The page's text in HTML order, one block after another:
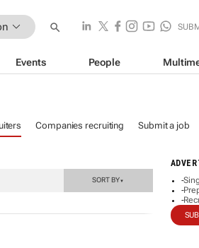
Events People
Companies recruiting Submit a job
-
-
-
SORT BY▼